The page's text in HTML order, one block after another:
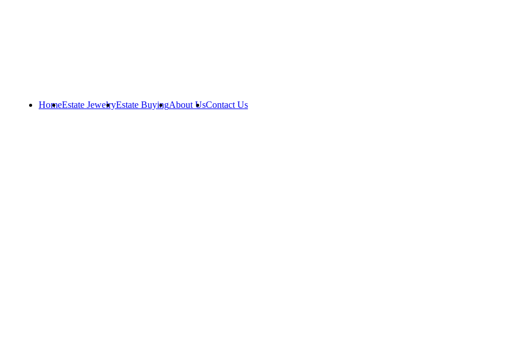
HomeEstate JewelryEstate BuyingAbout UsContact Us